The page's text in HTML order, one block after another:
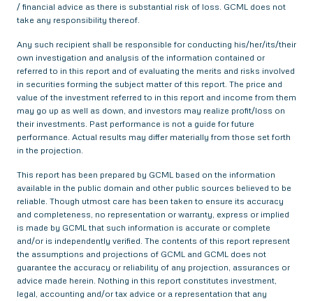
/ financial advice as there is substantial risk of loss. GCML does not
take any responsibility thereof.
Any such recipient shall be responsible for conducting his/her/its/their
own investigation and analysis of the information contained or
referred to in this report and of evaluating the merits and risks involved
in securities forming the subject matter of this report. The price and
value of the investment referred to in this report and income from them
may go up as well as down, and investors may realize profit/loss on
their investments. Past performance is not a guide for future
performance. Actual results may differ materially from those set forth
in the projection.
This report has been prepared by GCML based on the information
available in the public domain and other public sources believed to be
reliable. Though utmost care has been taken to ensure its accuracy
and completeness, no representation or warranty, express or implied
is made by GCML that such information is accurate or complete
and/or is independently verified. The contents of this report represent
the assumptions and projections of GCML and GCML does not
guarantee the accuracy or reliability of any projection, assurances or
advice made herein. Nothing in this report constitutes investment,
legal, accounting and/or tax advice or a representation that any